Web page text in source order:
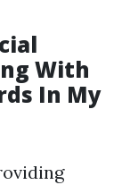
With
In My